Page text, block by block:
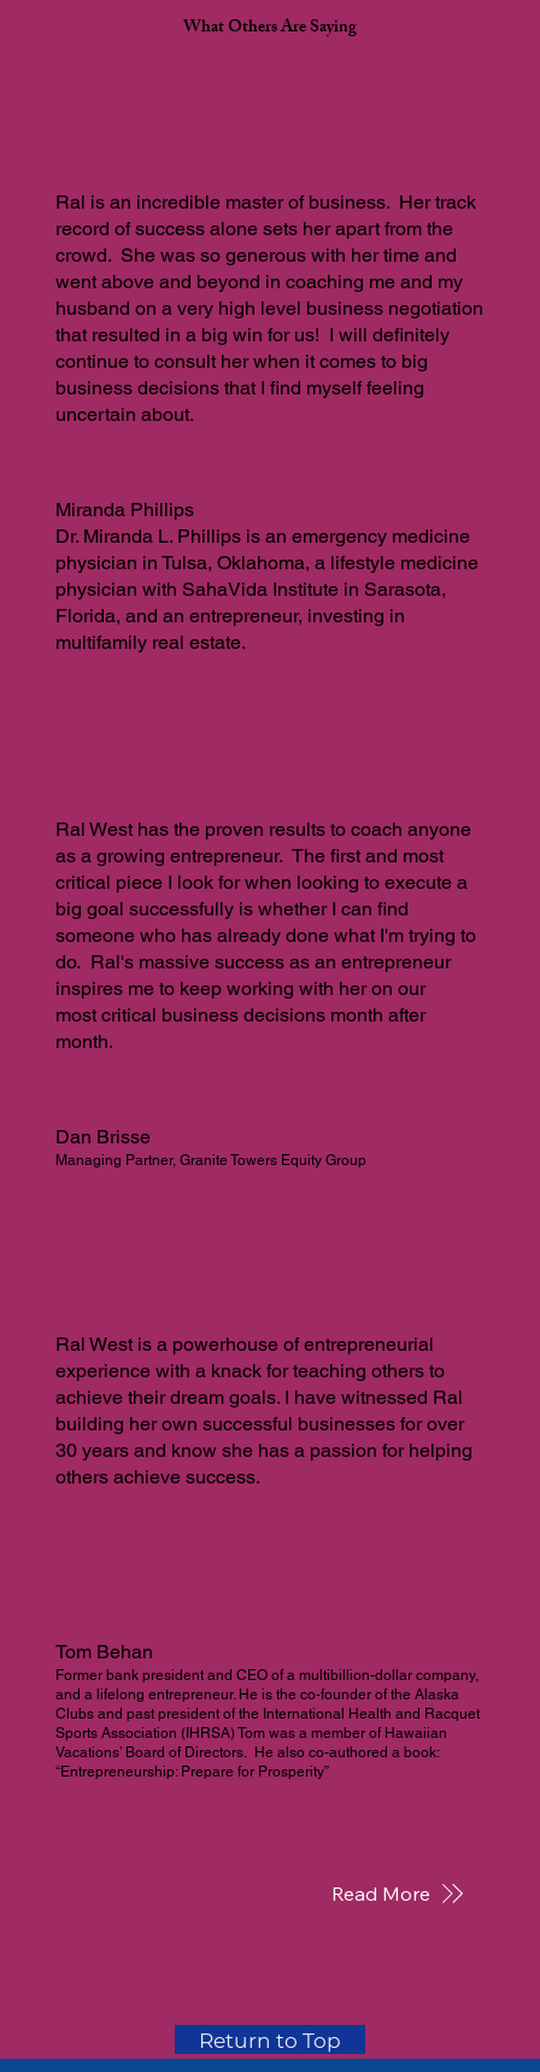
Return to Top
What Others Are Saying
Ral is an incredible master of business. Her track
record of success alone sets her apart from the
crowd. She was so generous with her time and
went above and beyond in coaching me and my
husband on a very high level business negotiation
that resulted in a big win for us! I will definitely
continue to consult her when it comes to big
business decisions that I find myself feeling
uncertain about.
Miranda Phillips
Dr. Miranda L. Phillips is an emergency medicine
physician in Tulsa, Oklahoma, a lifestyle medicine
physician with SahaVida Institute in Sarasota,
Florida, and an entrepreneur, investing in
multifamily real estate.
Ral West has the proven results to coach anyone
as a growing entrepreneur. The first and most
critical piece I look for when looking to execute a
big goal successfully is whether I can find
someone who has already done what I'm trying to
do. Ral's massive success as an entrepreneur
inspires me to keep working with her on our
most critical business decisions month after
month.
Dan Brisse
Managing Partner, Granite Towers Equity Group
Ral West is a powerhouse of entrepreneurial
experience with a knack for teaching others to
achieve their dream goals. I have witnessed Ral
building her own successful businesses for over
30 years and know she has a passion for helping
others achieve success.
Tom Behan
Former bank president and CEO of a multibillion-dollar company,
and a lifelong entrepreneur. He is the co-founder of the Alaska
Clubs and past president of the International Health and Racquet
Sports Association (IHRSA) Tom was a member of Hawaiian
Vacations’ Board of Directors. He also co-authored a book:
“Entrepreneurship: Prepare for Prosperity”
Read More